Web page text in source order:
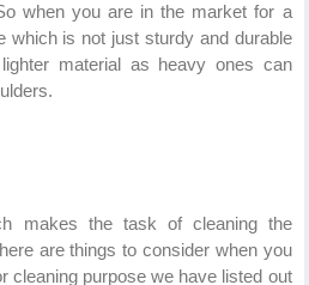
when you are in the market for a
which is not just sturdy and durable
material as heavy ones can
makes the task of cleaning the
are things to consider when you
cleaning purpose we have listed out